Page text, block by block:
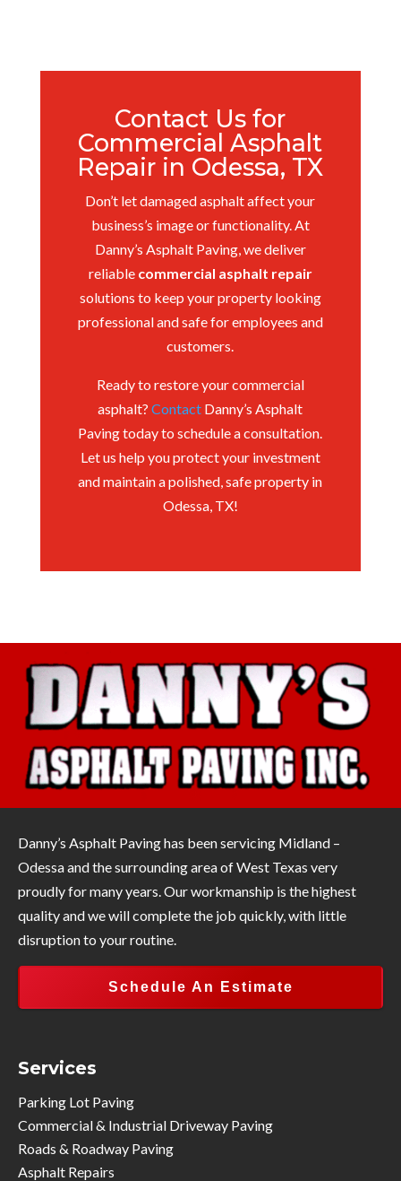
Contact Us for
Commercial Asphalt
Repair in Odessa, TX
Don’t let damaged asphalt affect your
business’s image or functionality. At
Danny’s Asphalt Paving, we deliver
reliable commercial asphalt repair
solutions to keep your property looking
professional and safe for employees and
customers.
Ready to restore your commercial
asphalt?Contact Danny’s Asphalt
Paving today to schedule a consultation.
Let us help you protect your investment
and maintain a polished, safe property in
Odessa, TX!
Danny’s Asphalt Paving has been servicing Midland –
Odessa and the surrounding area of West Texas very
proudly for many years. Our workmanship is the highest
quality and we will complete the job quickly, with little
disruption to your routine.
Schedule An Estimate
Services
Parking Lot Paving
Commercial & Industrial Driveway Paving
Roads & Roadway Paving
Asphalt Repairs